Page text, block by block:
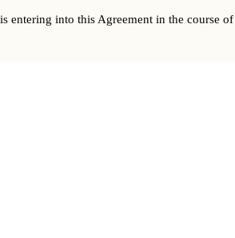
entering into this Agreement in the course